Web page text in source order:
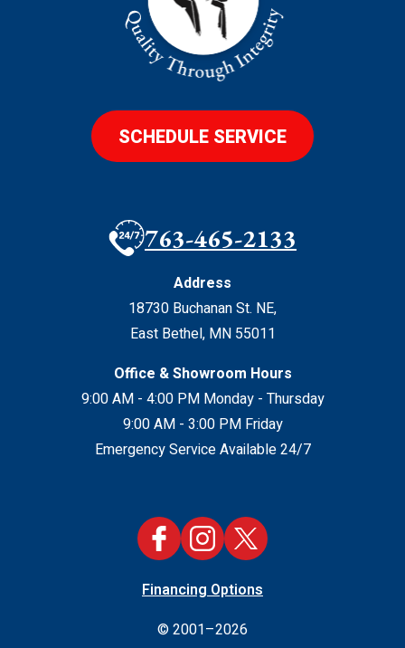
SCHEDULE SERVICE
763-465-2133
Address
18730 Buchanan St. NE,
East Bethel, MN 55011
Office & Showroom Hours
9:00 AM - 4:00 PM Monday - Thursday
9:00 AM - 3:00 PM Friday
Emergency Service Available 24/7
Financing Options
© 2001–2026